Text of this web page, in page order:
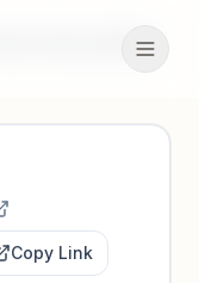
Copy Link